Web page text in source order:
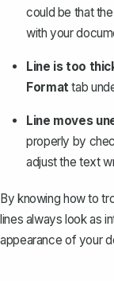
could be that
with your
Line is too
Formattab
Line moves
properly by
adjust the text
By knowing how to
lines always look as
appearance of your